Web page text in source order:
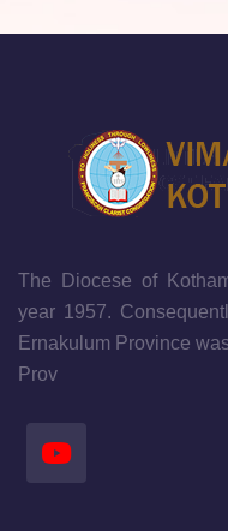
The Diocese of
year 1957.
Ernakulum Province
Prov